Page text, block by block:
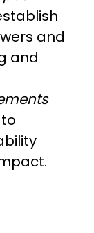
and
and